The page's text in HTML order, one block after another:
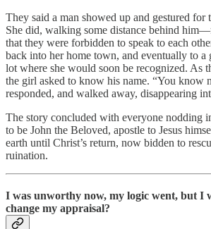
They said a man showed up and gestured
She did, walking some distance behind
that they were forbidden to speak to each
back into her home town, and eventually to a
lot where she would soon be recognized. As
the girl asked to know his name. “You know
responded, and walked away, disappearing
The story concluded with everyone nodding
to be John the Beloved, apostle to Jesus
earth until Christ’s return, now bidden to
ruination.
I was unworthy now, my logic went, but I
change my appraisal?